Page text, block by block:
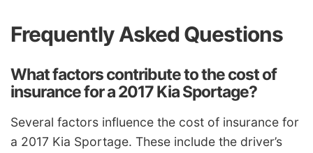
Frequently Asked Questions
What factors contribute to the cost of
insurance for a 2017 Kia Sportage?
Several factors influence the cost of insurance for
a 2017 Kia Sportage. These include the driver’s